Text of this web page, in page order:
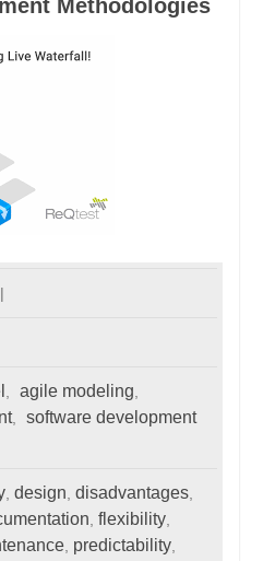
Methodologies
agile modeling
,
software development
, design disadvantages,
flexibility,
, predictability,